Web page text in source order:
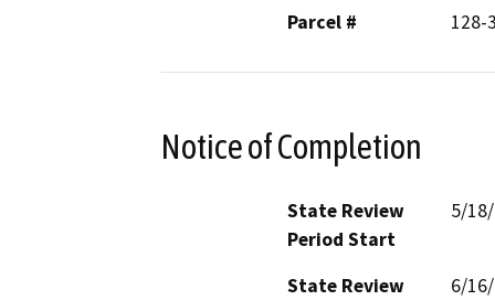
Parcel #
128-
Notice of Completion
State Review
Period Start
5/
State Review
6/